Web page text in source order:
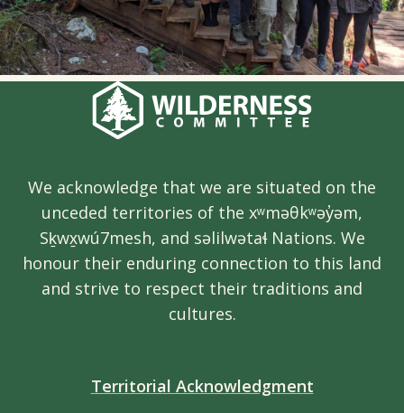
We acknowledge that we are situated on the
unceded territories of the xʷməθkʷəy̓əm,
Sḵwx̱wú7mesh, and səlilwətaɬ Nations. We
honour their enduring connection to this land
and strive to respect their traditions and
cultures.
Territorial Acknowledgment